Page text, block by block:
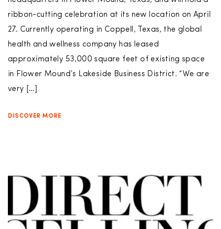
ribbon-cutting celebration at its new location on April
27. Currently operating in Coppell, Texas, the global
health and wellness company has leased
approximately 53,000 square feet of existing space
in Flower Mound’s Lakeside Business District. “We are
very […]
DISCOVER MORE